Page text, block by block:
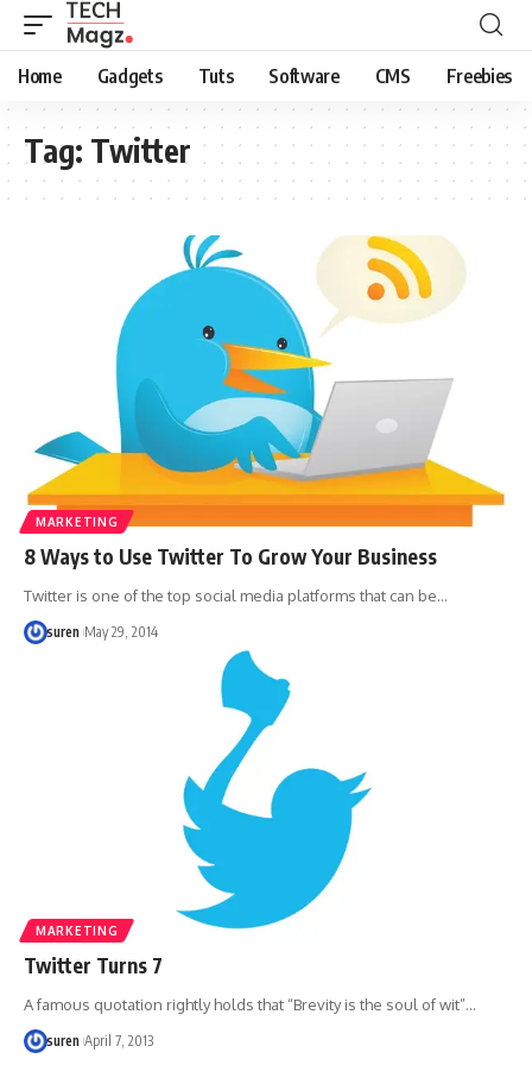
Home Gadgets Tuts Software CMS Freebies
Tag: Twitter
MARKETING
8 Ways to Use Twitter To Grow Your Business
Twitter is one of the top social media platforms that can be…
suren May 29, 2014
MARKETING
Twitter Turns 7
A famous quotation rightly holds that “Brevity is the soul of wit”…
suren April 7, 2013